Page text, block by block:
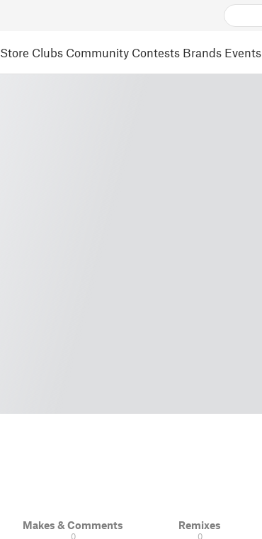
Store Clubs Community Contests Brands Events
Makes & Comments
0
Remixes
0